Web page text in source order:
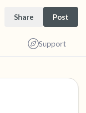
Share Post
Support